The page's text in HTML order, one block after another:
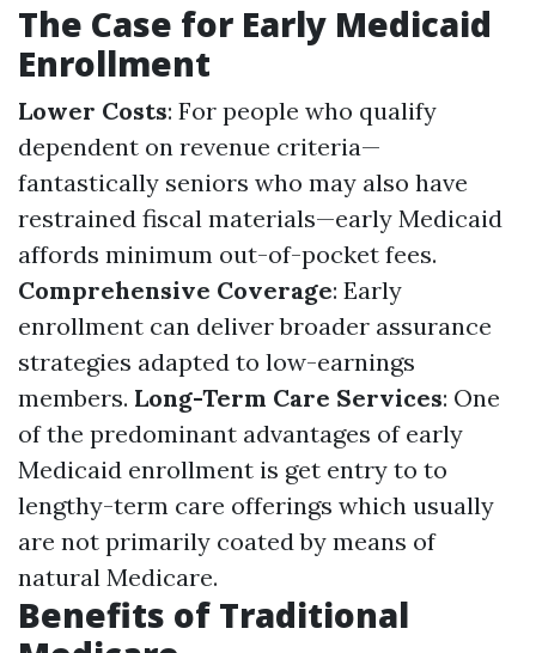
The Case for Early Medicaid
Enrollment
Lower Costs: For people who qualify
dependent on revenue criteria—
fantastically seniors who may also have
restrained fiscal materials—early Medicaid
affords minimum out-of-pocket fees.
Comprehensive Coverage: Early
enrollment can deliver broader assurance
strategies adapted to low-earnings
members. Long-Term Care Services: One
of the predominant advantages of early
Medicaid enrollment is get entry to to
lengthy-term care offerings which usually
are not primarily coated by means of
natural Medicare.
Benefits of Traditional